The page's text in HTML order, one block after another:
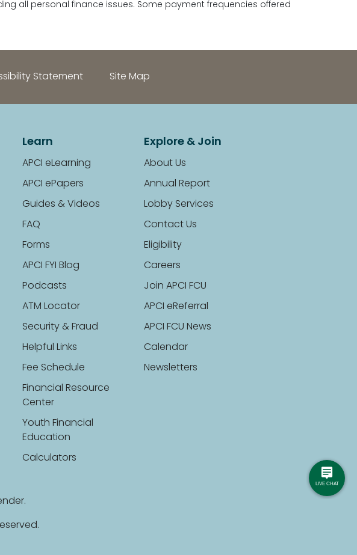
all personal finance issues. Some payment frequencies offered
Statement Site Map
Learn
APCI eLearning
APCI ePapers
Guides & Videos
FAQ
Forms
APCI FYI Blog
Podcasts
ATM Locator
Security & Fraud
Helpful Links
Fee Schedule
Financial Resource
Center
Youth Financial
Education
Calculators
Explore & Join
About Us
Annual Report
Lobby Services
Contact Us
Eligibility
Careers
Join APCI FCU
APCI eReferral
APCI FCU News
Calendar
Newsletters